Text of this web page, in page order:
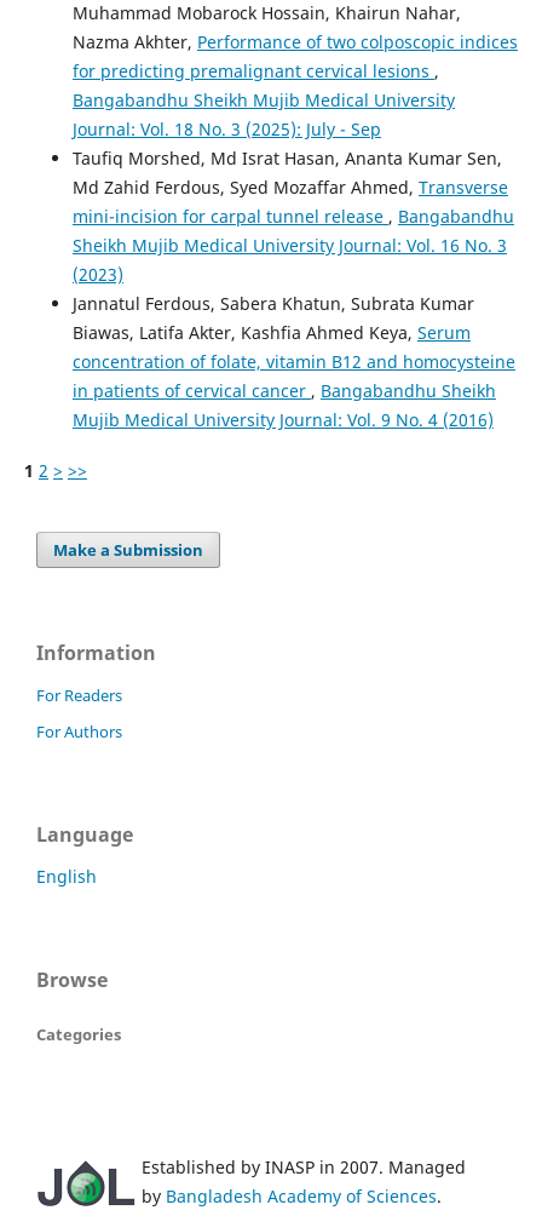
Muhammad Mobarock Hossain, Khairun Nahar,
Nazma Akhter, Performance of two colposcopic indices
for predicting premalignant cervical lesions ,
Bangabandhu Sheikh Mujib Medical University
Journal: Vol. 18 No. 3 (2025): July - Sep
Taufiq Morshed, Md Israt Hasan, Ananta Kumar Sen,
Md Zahid Ferdous, Syed Mozaffar Ahmed, Transverse
mini-incision for carpal tunnel release , Bangabandhu
Sheikh Mujib Medical University Journal: Vol. 16 No. 3
(2023)
Jannatul Ferdous, Sabera Khatun, Subrata Kumar
Biawas, Latifa Akter, Kashfia Ahmed Keya, Serum
concentration of folate, vitamin B12 and homocysteine
in patients of cervical cancer , Bangabandhu Sheikh
Mujib Medical University Journal: Vol. 9 No. 4 (2016)
1 2 > >>
Make a Submission
Information
For Readers
For Authors
Language
English
Browse
Categories
Established by INASP in 2007. Managed
by Bangladesh Academy of Sciences.